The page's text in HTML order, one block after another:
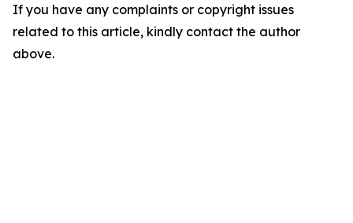
If you have any complaints or copyright issues
related to this article, kindly contact the author
above.